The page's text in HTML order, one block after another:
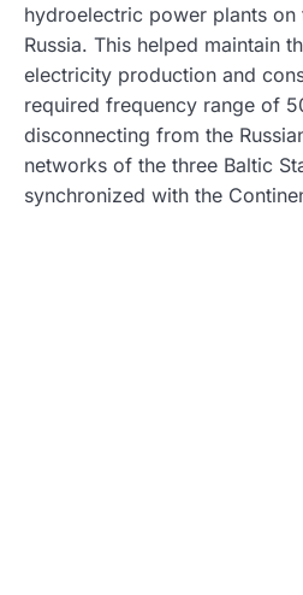
hydroelectric power plants on
Russia. This helped maintain
electricity production and
required frequency range of
disconnecting from the
networks of the three Baltic
synchronized with the